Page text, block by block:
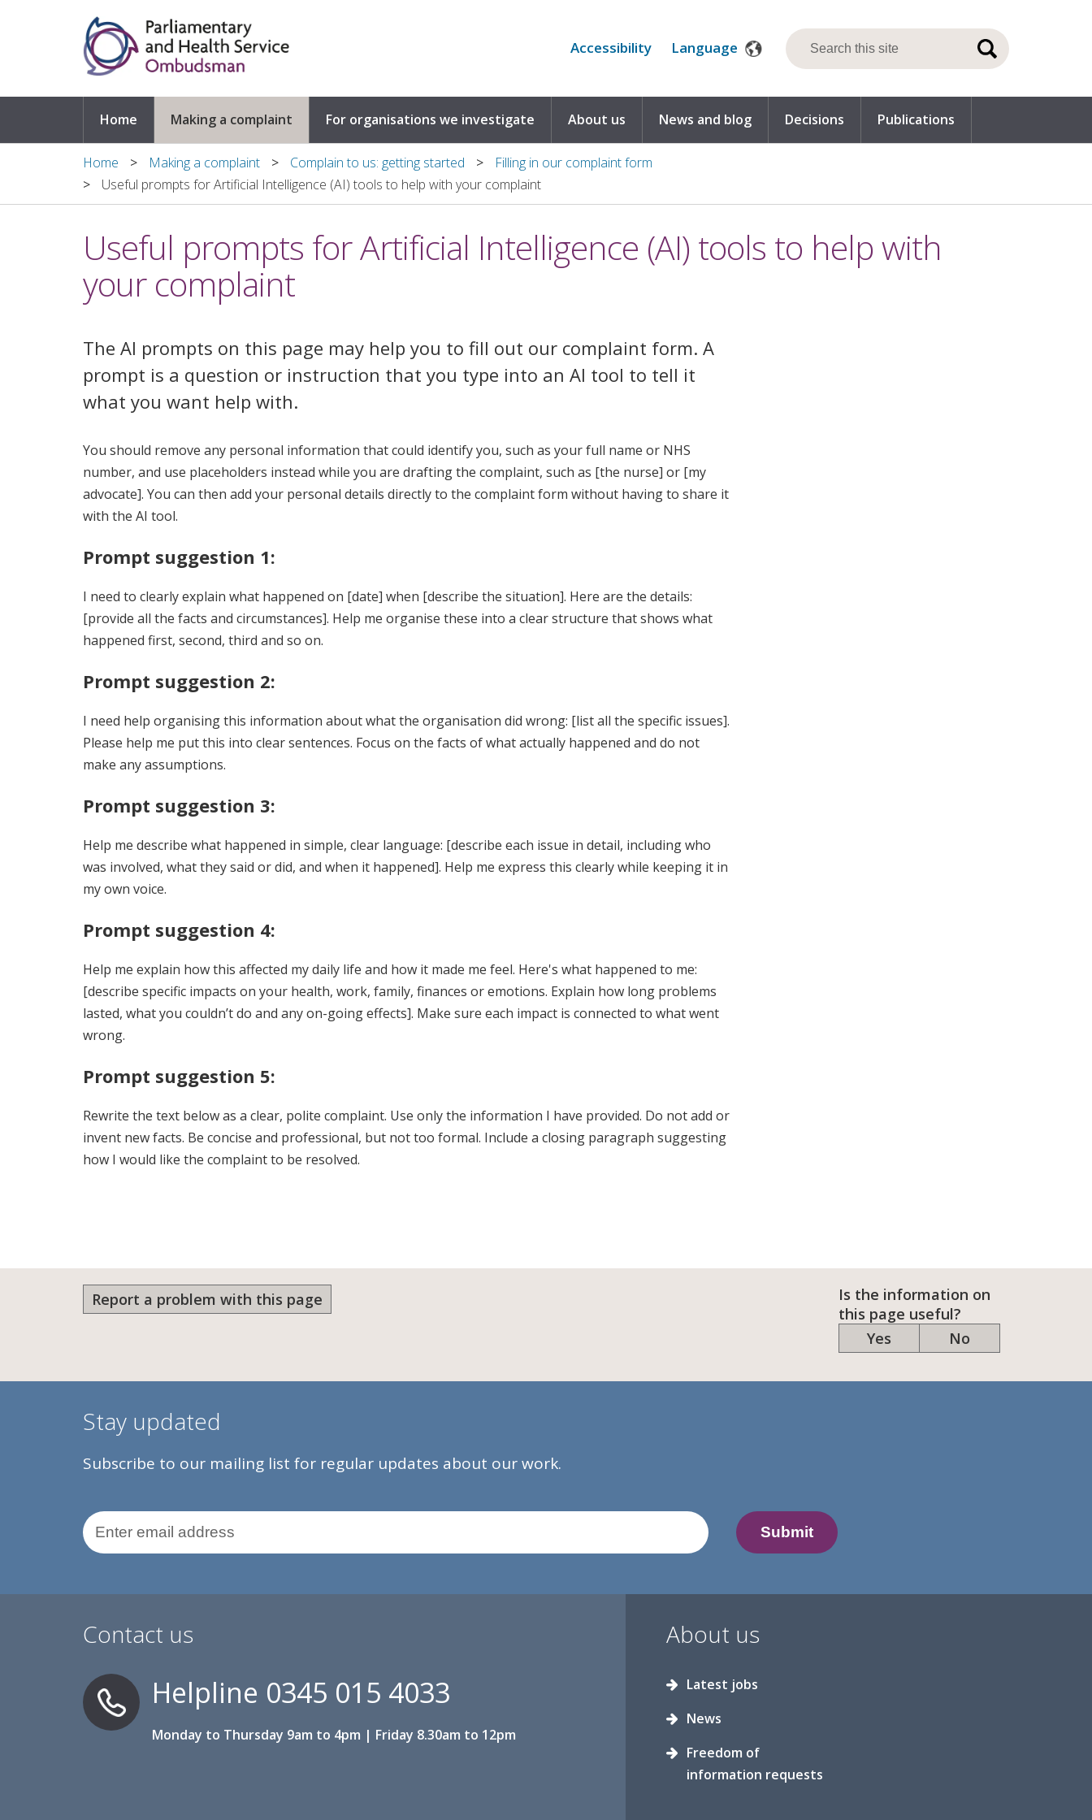
Accessibility Language
Home Making a complaint For organisations we investigate About us News and blog Decisions Publications
Home Making a complaint Complain to us: getting started
Filling in our complaint form
Useful prompts for Artificial Intelligence (AI) tools to help with your complaint
Useful prompts for Artificial Intelligence (AI) tools to help with
your complaint
The AI prompts on this page may help you to fill out our complaint form. A
prompt is a question or instruction that you type into an AI tool to tell it
what you want help with.
You should remove any personal information that could identify you, such as your full name or NHS
number, and use placeholders instead while you are drafting the complaint, such as [the nurse] or [my
advocate]. You can then add your personal details directly to the complaint form without having to share it
with the AI tool.
Prompt suggestion 1:
I need to clearly explain what happened on [date] when [describe the situation]. Here are the details:
[provide all the facts and circumstances]. Help me organise these into a clear structure that shows what
happened first, second, third and so on.
Prompt suggestion 2:
I need help organising this information about what the organisation did wrong: [list all the specific issues].
Please help me put this into clear sentences. Focus on the facts of what actually happened and do not
make any assumptions.
Prompt suggestion 3:
Help me describe what happened in simple, clear language: [describe each issue in detail, including who
was involved, what they said or did, and when it happened]. Help me express this clearly while keeping it in
my own voice.
Prompt suggestion 4:
Help me explain how this affected my daily life and how it made me feel. Here's what happened to me:
[describe specific impacts on your health, work, family, finances or emotions. Explain how long problems
lasted, what you couldn’t do and any on-going effects]. Make sure each impact is connected to what went
wrong.
Prompt suggestion 5:
Rewrite the text below as a clear, polite complaint. Use only the information I have provided. Do not add or
invent new facts. Be concise and professional, but not too formal. Include a closing paragraph suggesting
how I would like the complaint to be resolved.
Report a problem with this page
Is the information on
this page useful?
Yes
No
Stay updated
Subscribe to our mailing list for regular updates about our work.
Email Address
Contact us
Helpline 0345 015 4033
Monday to Thursday 9am to 4pm | Friday 8.30am to 12pm
About us
Latest jobs
News
Freedom of
information requests